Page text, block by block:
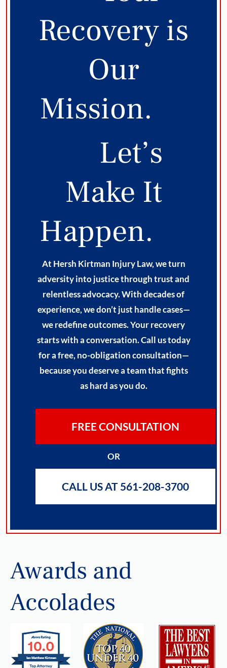
Recovery is
Our
Mission.
Let’s
Make It
Happen.
At Hersh Kirtman Injury Law, we turn
adversity into justice through trust and
relentless advocacy. With decades of
experience, we don’t just handle cases—
we redefine outcomes. Your recovery
starts with a conversation. Call us today
for a free, no-obligation consultation—
because you deserve a team that fights
as hard as you do.
FREE CONSULTATION
OR
CALL US AT 561-208-3700
Awards and
Accolades